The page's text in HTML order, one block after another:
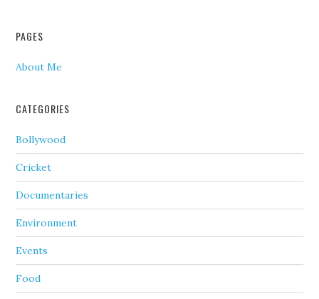
PAGES
About Me
CATEGORIES
Bollywood
Cricket
Documentaries
Environment
Events
Food